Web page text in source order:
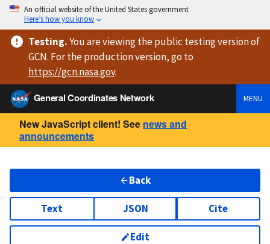
An official website of the United States government
Here’s how you know
Testing.You are viewingthe public testing versionof
GCN. For the production version, go to
https://gcn.nasa.gov.
General Coordinates Network
MENU
New JavaScript client! See news and
announcements
Back
Text JSON Cite
Edit